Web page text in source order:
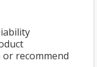
recommend